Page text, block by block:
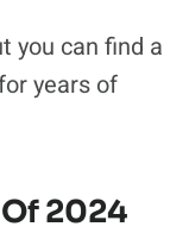
you can find a
years of
2024